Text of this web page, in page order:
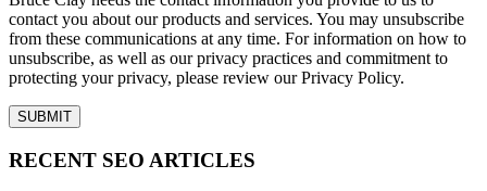
contact you about our products and services. You may unsubscribe
from these communications at any time. For information on how to
unsubscribe, as well as our privacy practices and commitment to
protecting your privacy, please review our Privacy Policy.
RECENT SEO ARTICLES